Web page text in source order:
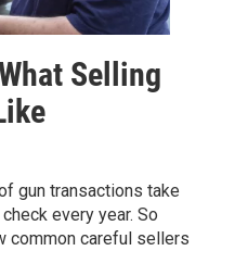
Selling
gun transactions take
every year. So
common careful sellers